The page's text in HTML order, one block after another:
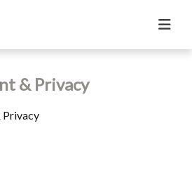
Orders, Payment & Privacy
& Privacy
Privacy